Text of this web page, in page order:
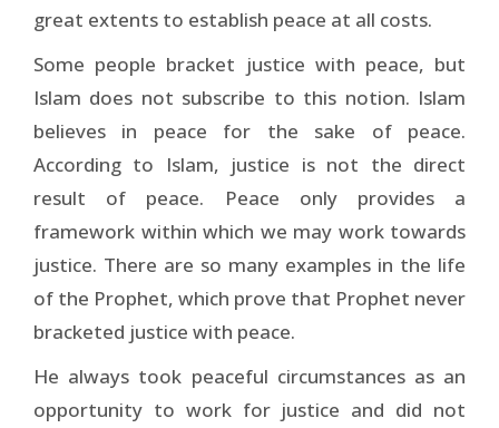
great extents to establish peace at all costs.
Some people bracket justice with peace, but
Islam does not subscribe to this notion. Islam
believes in peace for the sake of peace.
According to Islam, justice is not the direct
result of peace. Peace only provides a
framework within which we may work towards
justice. There are so many examples in the life
of the Prophet, which prove that Prophet never
bracketed justice with peace.
He always took peaceful circumstances as an
opportunity to work for justice and did not